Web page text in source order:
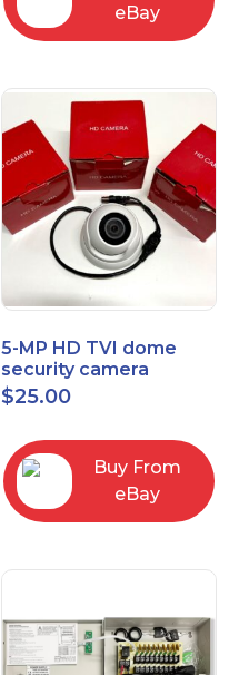
eBay
5-MP HD TVI dome
security camera
featuring 2.8mm fixed
lens HT-D5BAFH28-LT
$25.00
Buy From
eBay